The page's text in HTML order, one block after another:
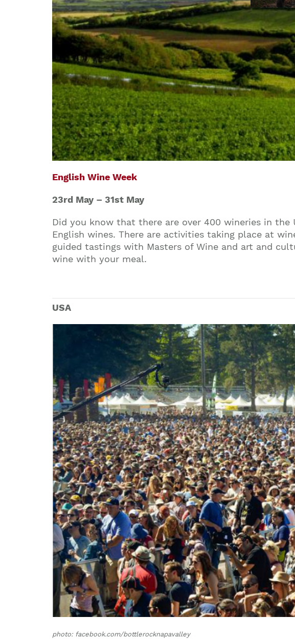
English Wine Week
23rd May – 31st May
Did you know that there are over 400 wineries in
English wines. There are activities taking place at
guided tastings with Masters of Wine and art and
wine with your meal.
USA
photo: facebook.com/bottlerocknapavalley